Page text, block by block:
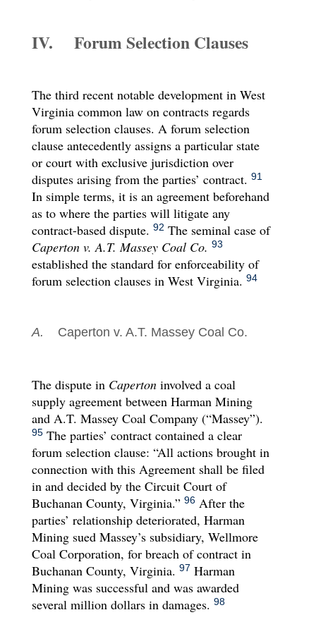
IV. Forum Selection Clauses
The third recent notable development in West
Virginia common law on contracts regards
forum selection clauses. A forum selection
clause antecedently assigns a particular state
or court with exclusive jurisdiction over
disputes arising from the parties’ contract. 91
In simple terms, it is an agreement beforehand
as to where the parties will litigate any
contract-based dispute. 92 The seminal case of
Caperton v. A.T. Massey Coal Co. 93
established the standard for enforceability of
forum selection clauses in West Virginia. 94
A. Caperton v. A.T. Massey Coal Co.
The dispute in Capertoninvolved a coal
supply agreement between Harman Mining
and A.T. Massey Coal Company (“Massey”).
95The parties’ contract contained a clear
forum selection clause: “All actions brought in
connection with this Agreement shall be filed
in and decided by the Circuit Court of
Buchanan County, Virginia.” 96After the
parties’ relationship deteriorated, Harman
Mining sued Massey’s subsidiary, Wellmore
Coal Corporation, for breach of contract in
Buchanan County, Virginia. 97 Harman
Mining was successful and was awarded
several million dollars in damages. 98